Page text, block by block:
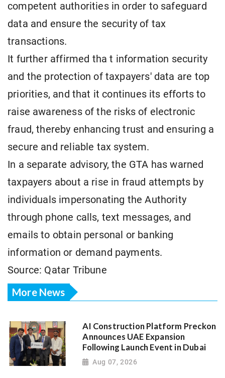
competent authorities in order to safeguard
data and ensure the security of tax
transactions.
It further affirmed tha t information security
and the protection of taxpayers' data are top
priorities, and that it continues its efforts to
raise awareness of the risks of electronic
fraud, thereby enhancing trust and ensuring a
secure and reliable tax system.
In a separate advisory, the GTA has warned
taxpayers about a rise in fraud attempts by
individuals impersonating the Authority
through phone calls, text messages, and
emails to obtain personal or banking
information or demand payments.
Source: Qatar Tribune
More News
AI Construction Platform Preckon
Announces UAE Expansion
Following Launch Event in Dubai
Aug 07, 2026